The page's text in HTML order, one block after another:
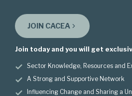
JOIN CACEA
Join today and you will get
Sector Knowledge, Resources and
A Strong and Supportive Network
Influencing Change and Sharing a